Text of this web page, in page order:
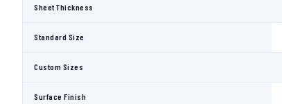
Sheet Thickness
Standard Size
Custom Sizes
Surface Finish